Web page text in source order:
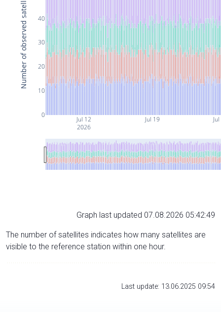
Jul 12
2026
Jul 19
0
10
20
30
40
Number of observed satellites
Graph last updated 07.08.2026 05:42:49
The number of satellites indicates how many satellites are
visible to the reference station within one hour.
Last update: 13.06.2025 09:54